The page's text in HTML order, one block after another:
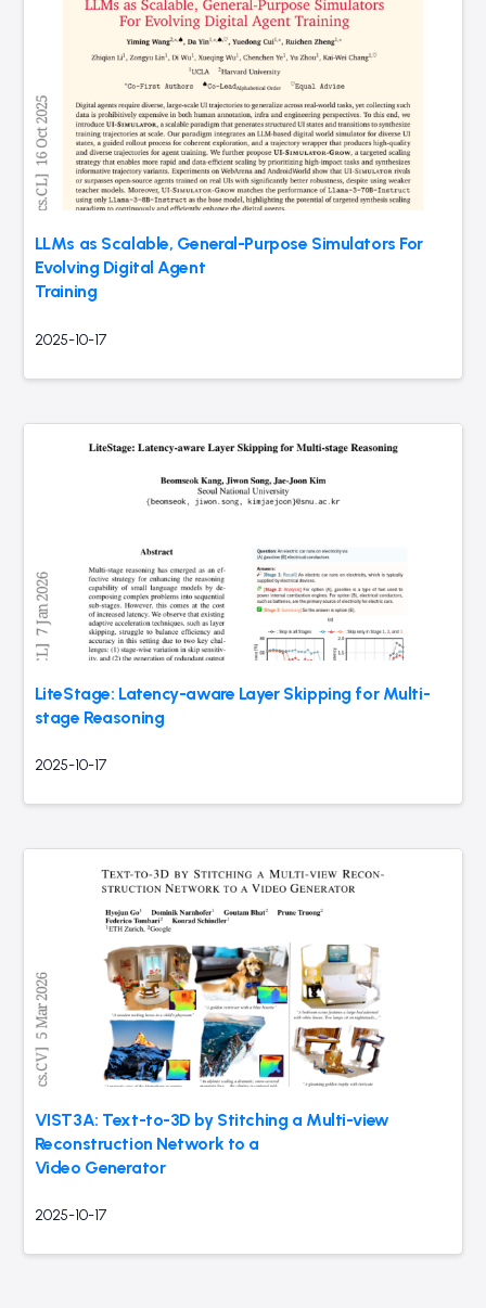
LLMs as Scalable, General-Purpose Simulators For
Evolving Digital Agent
Training
2025-10-17
LiteStage: Latency-aware Layer Skipping for Multi-
stage Reasoning
2025-10-17
VIST3A: Text-to-3D by Stitching a Multi-view
Reconstruction Network to a
Video Generator
2025-10-17